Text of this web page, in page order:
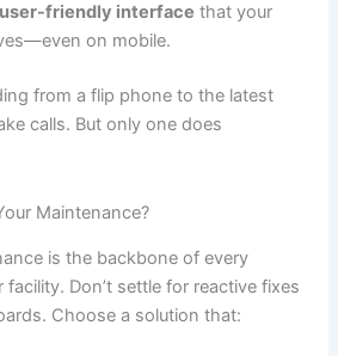
user-friendly interface that your
on mobile.
from a flip phone to the latest
calls. But only one does
Maintenance?
is the backbone of every
Don’t settle for reactive fixes
Choose a solution that: